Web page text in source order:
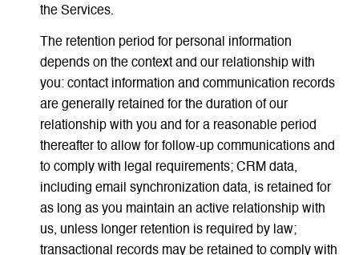
the Services.
The retention period for personal information
depends on the context and our relationship with
you: contact information and communication records
are generally retained for the duration of our
relationship with you and for a reasonable period
thereafter to allow for follow-up communications and
to comply with legal requirements; CRM data,
including email synchronization data, is retained for
as long as you maintain an active relationship with
us, unless longer retention is required by law;
transactional records may be retained to comply with